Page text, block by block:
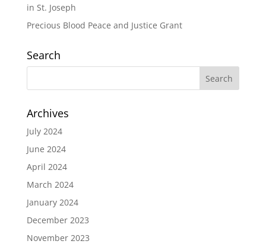
in St. Joseph
Precious Blood Peace and Justice Grant
Search
Archives
July 2024
June 2024
April 2024
March 2024
January 2024
December 2023
November 2023